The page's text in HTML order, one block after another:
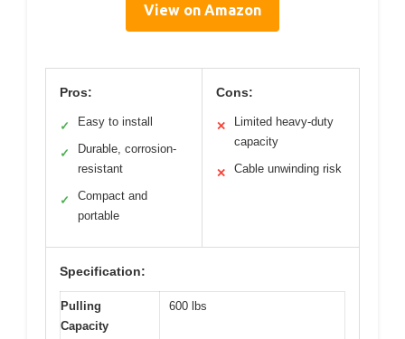
View on Amazon
Pros:
✓ Easy to install
✓
Durable, corrosion-
resistant
✓
Compact and
portable
Cons:
✕
Limited heavy-duty
capacity
✕ Cable unwinding risk
Specification:
Pulling
Capacity
600 lbs